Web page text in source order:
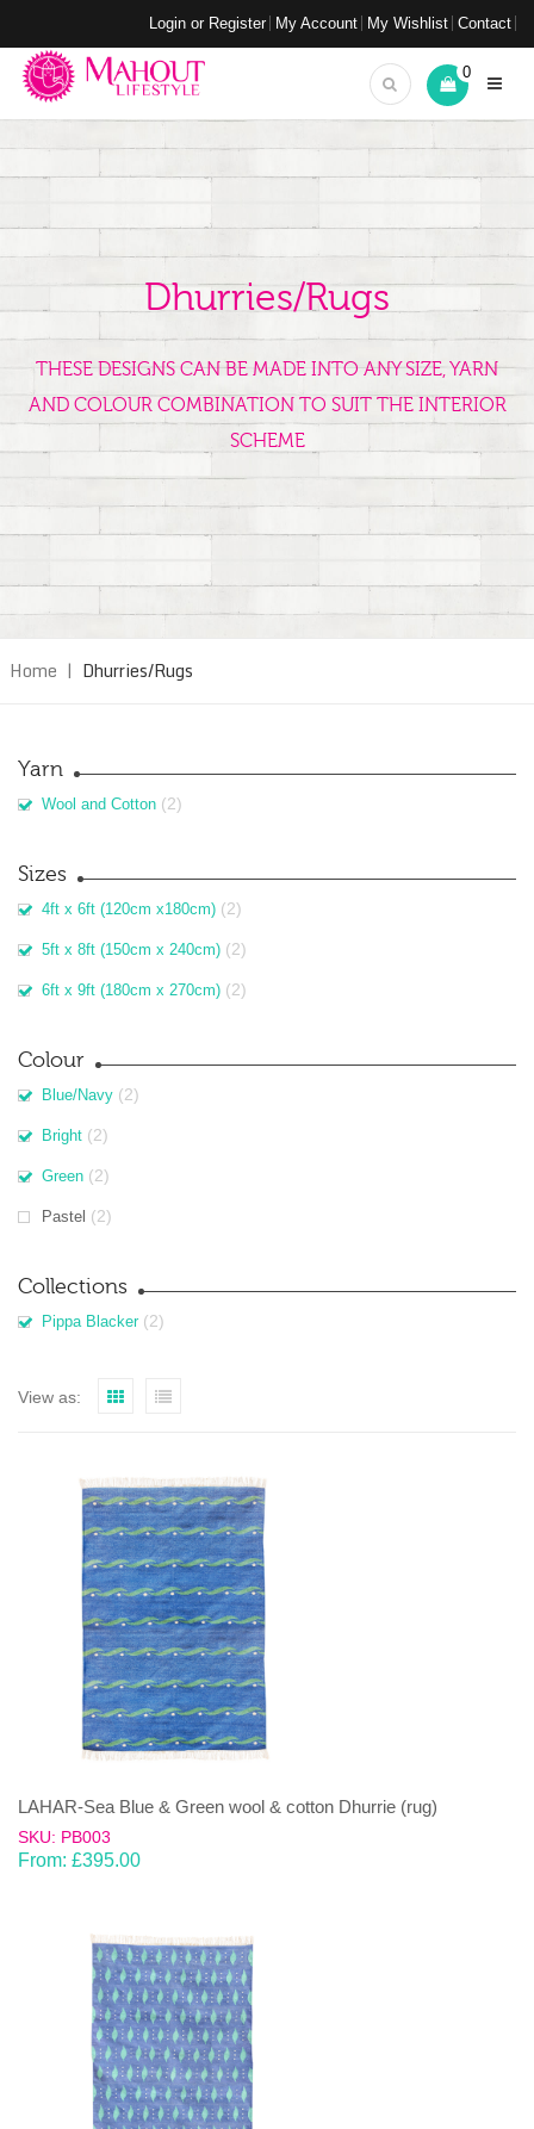
Login or Register My Account My Wishlist Contact
0
Dhurries/Rugs
THESE DESIGNS CAN BE MADE INTO ANY SIZE, YARN
AND COLOUR COMBINATION TO SUIT THE INTERIOR
SCHEME
Home | Dhurries/Rugs
Yarn
Wool and Cotton (2)
Sizes
4ft x 6ft (120cm x180cm) (2)
5ft x 8ft (150cm x 240cm) (2)
6ft x 9ft (180cm x 270cm) (2)
Colour
Blue/Navy (2)
Bright (2)
Green (2)
Pastel (2)
Collections
Pippa Blacker (2)
View as:
LAHAR-Sea Blue & Green wool & cotton Dhurrie (rug)
SKU: PB003
From: £395.00